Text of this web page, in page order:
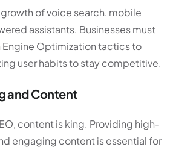
of voice search, mobile
assistants. Businesses must
Engine Optimization tactics to
user habits to stay competitive.
and Content
content is king. Providing high-
engaging content is essential for